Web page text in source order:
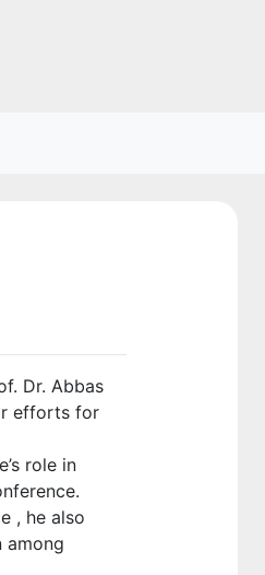
Dr. Abbas
efforts for
role in
, he also
among